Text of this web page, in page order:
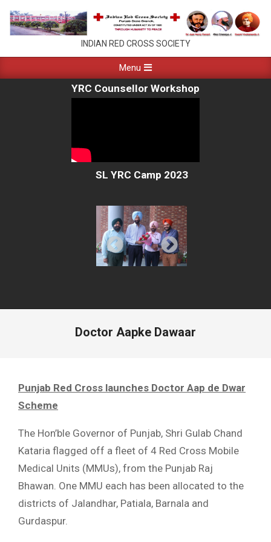
contentPUNJAB
RED
CROSS
INDIAN RED CROSS SOCIETY
Navigation
Menu
YRC Counsellor Workshop
SL YRC Camp 2023
Doctor Aapke Dawaar
Punjab Red Cross launches Doctor Aap de Dwar
Scheme
The Hon’ble Governor of Punjab, Shri Gulab Chand
Kataria flagged off a fleet of 4 Red Cross Mobile
Medical Units (MMUs), from the Punjab Raj
Bhawan. One MMU each has been allocated to the
districts of Jalandhar, Patiala, Barnala and
Gurdaspur.